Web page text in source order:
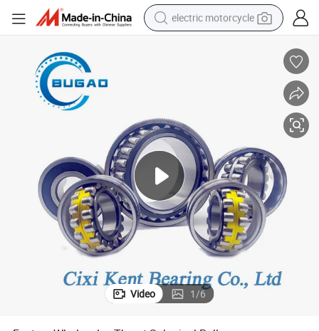
electric motorcycle
human hair wig
basketball shoe
electric car
tshirt
Video 1/6